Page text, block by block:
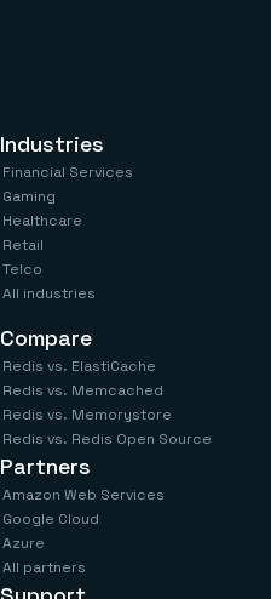
Industries
Financial Services
Gaming
Healthcare
Retail
Telco
All industries
Compare
Redis vs. ElastiCache
Redis vs. Memcached
Redis vs. Memorystore
Redis vs. Redis Open Source
Partners
Amazon Web Services
Google Cloud
Azure
All partners